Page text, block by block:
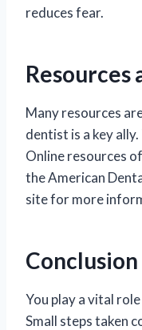
reduces fear.
Resources
Many resources
dentist is a key
Online resources
the American
site for more
Conclusion
You play a vital
Small steps taken